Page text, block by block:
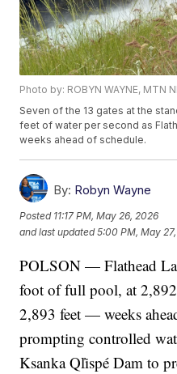
Photo by: ROBYN WAYNE, MTN
Seven of the 13 gates at the
feet of water per second as
weeks ahead of schedule.
By: Robyn Wayne
Posted 11:17 PM, May 26, 2026
and last updated 5:00 PM, May
POLSON — Flathead
foot of full pool, at
2,893 feet — weeks
prompting controlled
Ksanka Ql̓ispé Dam to